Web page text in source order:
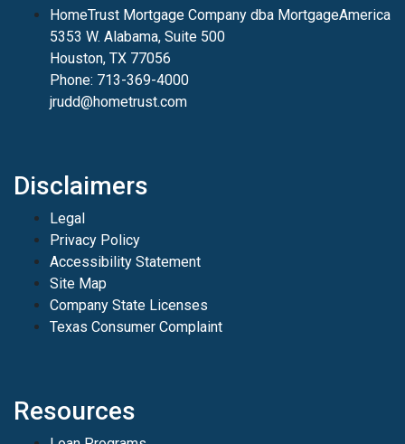
HomeTrust Mortgage Company dba MortgageAmerica
5353 W. Alabama, Suite 500
Houston, TX 77056
Phone: 713-369-4000
jrudd@hometrust.com
Disclaimers
Legal
Privacy Policy
Accessibility Statement
Site Map
Company State Licenses
Texas Consumer Complaint
Resources